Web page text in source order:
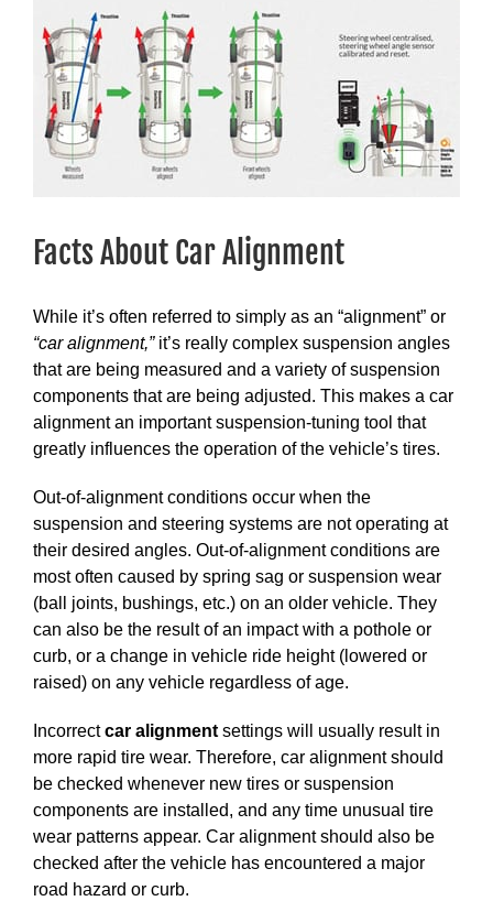
Larger
Image
Facts About Car Alignment
While it’s often referred to simply as an “alignment” or
“car alignment,”it’s really complex suspension angles
that are being measured and a variety of suspension
components that are being adjusted. This makes a car
alignment an important suspension-tuning tool that
greatly influences the operation of the vehicle’s tires.
Out-of-alignment conditions occur when the
suspension and steering systems are not operating at
their desired angles. Out-of-alignment conditions are
most often caused by spring sag or suspension wear
(ball joints, bushings, etc.) on an older vehicle. They
can also be the result of an impact with a pothole or
curb, or a change in vehicle ride height (lowered or
raised) on any vehicle regardless of age.
Incorrectcar alignment settings will usually result in
more rapid tire wear. Therefore, car alignment should
be checked whenever new tires or suspension
components are installed, and any time unusual tire
wear patterns appear. Car alignment should also be
checked after the vehicle has encountered a major
road hazard or curb.